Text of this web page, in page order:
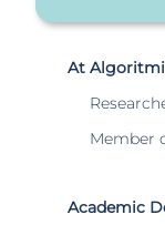
At Algoritmi
Member
Academic